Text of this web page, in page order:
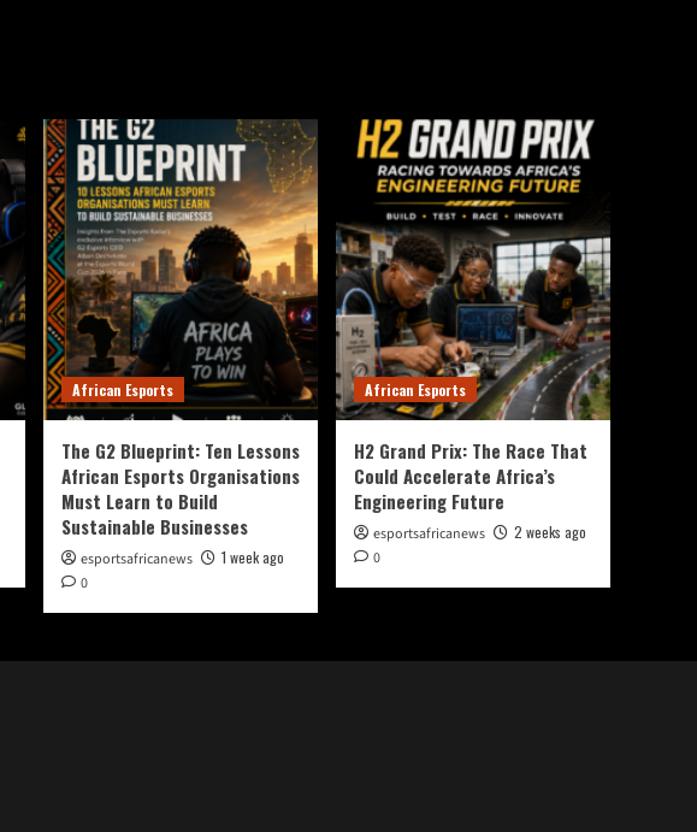
African Esports
The G2 Blueprint: Ten Lessons
African Esports Organisations
Must Learn to Build
Sustainable Businesses
esportsafricanews
1 week ago
0
African Esports
H2 Grand Prix: The Race That
Could Accelerate Africa’s
Engineering Future
esportsafricanews
2 weeks ago
0